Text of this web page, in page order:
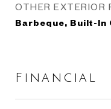
OTHER EXTERIOR
Barbeque, Built-In
Financial